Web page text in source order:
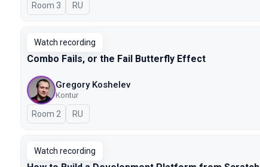
Room 3 In Russian
RU
Watch recording
Combo Fails, or the Fail Butterfly Effect
Gregory Koshelev
Kontur
Room 2 In Russian
RU
Watch recording